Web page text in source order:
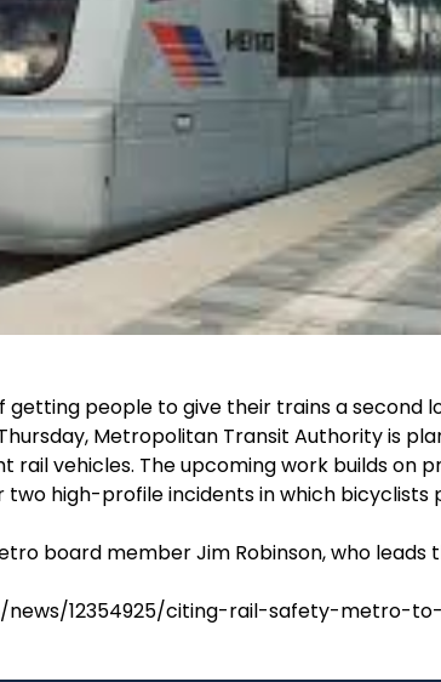
people to give their trains a second
Metropolitan Transit Authority is
vehicles. The upcoming work builds on
high-profile incidents in which
board member Jim Robinson, who
news/12354925/citing-rail-safety-metro-